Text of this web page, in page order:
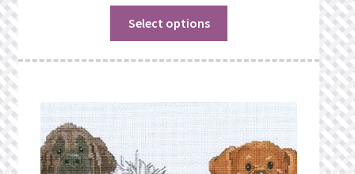
Select options